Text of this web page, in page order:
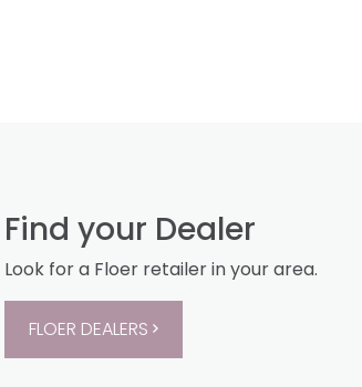
Find your Dealer
Look for a Floer retailer in your area.
FLOER DEALERS